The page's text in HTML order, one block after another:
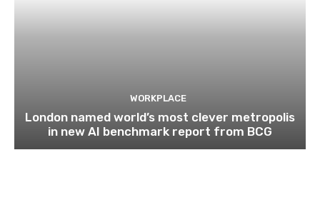
WORKPLACE
London named world’s most clever metropolis
in new AI benchmark report from BCG